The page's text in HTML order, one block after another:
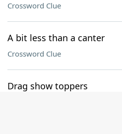
Crossword Clue
A bit less than a canter
Crossword Clue
Drag show toppers